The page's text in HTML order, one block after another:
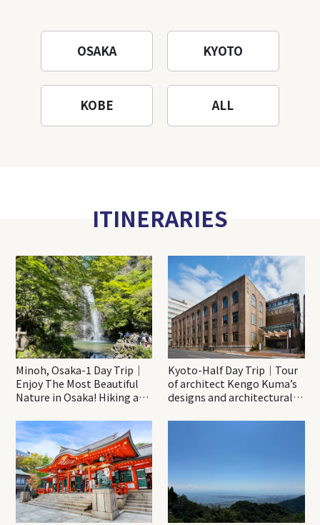
OSAKA KYOTO
KOBE ALL
ITINERARIES
Minoh, Osaka-1 Day Trip｜
Enjoy The Most Beautiful
Nature in Osaka! Hiking at
Katsuo-ji Temple
Kyoto-Half Day Trip｜Tour
of architect Kengo Kuma’s
designs and architectural